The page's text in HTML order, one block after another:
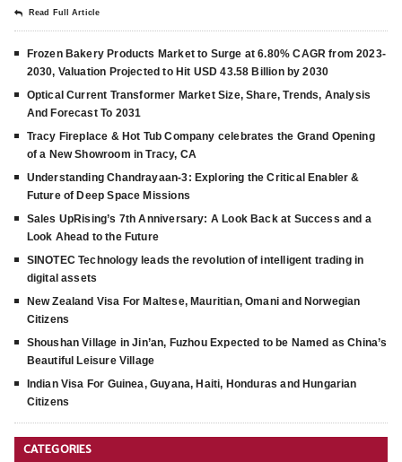
Read Full Article
Frozen Bakery Products Market to Surge at 6.80% CAGR from 2023-
2030, Valuation Projected to Hit USD 43.58 Billion by 2030
Optical Current Transformer Market Size, Share, Trends, Analysis
And Forecast To 2031
Tracy Fireplace & Hot Tub Company celebrates the Grand Opening
of a New Showroom in Tracy, CA
Understanding Chandrayaan-3: Exploring the Critical Enabler &
Future of Deep Space Missions
Sales UpRising’s 7th Anniversary: A Look Back at Success and a
Look Ahead to the Future
SINOTEC Technology leads the revolution of intelligent trading in
digital assets
New Zealand Visa For Maltese, Mauritian, Omani and Norwegian
Citizens
Shoushan Village in Jin’an, Fuzhou Expected to be Named as China’s
Beautiful Leisure Village
Indian Visa For Guinea, Guyana, Haiti, Honduras and Hungarian
Citizens
CATEGORIES